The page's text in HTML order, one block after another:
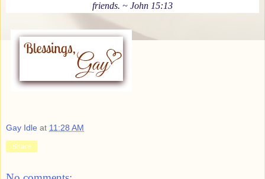
friends. ~ John 15:13
Gay Idle at 11:28 AM
Share